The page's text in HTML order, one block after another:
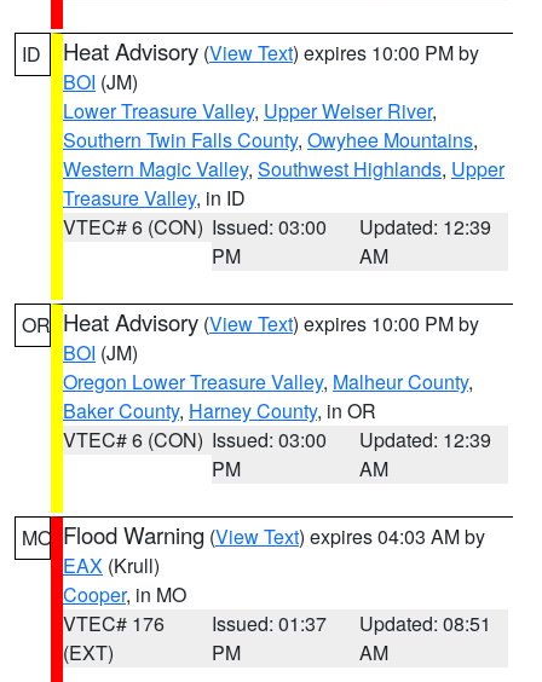
ID Heat Advisory (View Text) expires 10:00 PM by
BOI (JM)
Lower Treasure Valley, Upper Weiser River,
Southern Twin Falls County, Owyhee Mountains,
Western Magic Valley, Southwest Highlands, Upper
Treasure Valley, in ID
VTEC# 6 (CON) Issued: 03:00
PM
Updated: 12:39
AM
OR Heat Advisory (View Text) expires 10:00 PM by
BOI (JM)
Oregon Lower Treasure Valley, Malheur County,
Baker County, Harney County, in OR
VTEC# 6 (CON) Issued: 03:00
PM
Updated: 12:39
AM
MO Flood Warning (View Text) expires 04:03 AM by
EAX (Krull)
Cooper, in MO
VTEC# 176
(EXT)
Issued: 01:37
PM
Updated: 08:51
AM